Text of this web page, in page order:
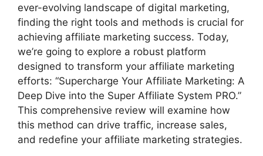
ever-evolving landscape of digital marketing,
finding the right tools and methods is crucial for
achieving affiliate marketing success. Today,
we’re going to explore a robust platform
designed to transform your affiliate marketing
efforts: “Supercharge Your Affiliate Marketing: A
Deep Dive into the Super Affiliate System PRO.”
This comprehensive review will examine how
this method can drive traffic, increase sales,
and redefine your affiliate marketing strategies.